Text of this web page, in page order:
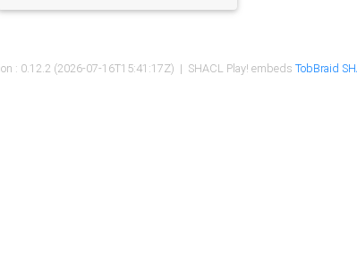
: 0.12.2 (2026-07-16T15:41:17Z) | SHACL Play! embeds TobBraid